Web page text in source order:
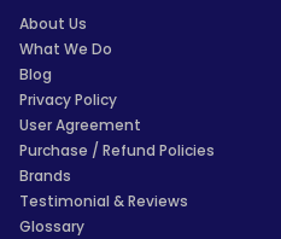
About Us
What We Do
Blog
Privacy Policy
User Agreement
Purchase / Refund Policies
Brands
Testimonial & Reviews
Glossary